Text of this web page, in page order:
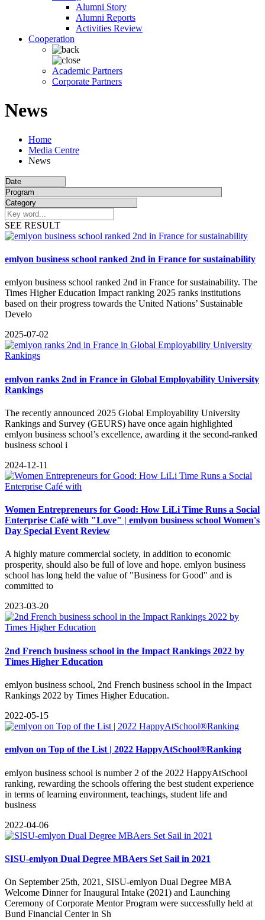
Alumni Story
Alumni Reports
Activities Review
Cooperation
Academic Partners
Corporate Partners
News
Home
Media Centre
News
SEE RESULT
emlyon business school ranked 2nd in France for sustainability
emlyon business school ranked 2nd in France for sustainability. The
Times Higher Education Impact ranking 2025 ranks institutions
based on their progress towards the United Nations’ Sustainable
Develo
2025-07-02
emlyon ranks 2nd in France in Global Employability University
Rankings
The recently announced 2025 Global Employability University
Rankings and Survey (GEURS) have once again highlighted
emlyon business school’s excellence, awarding it the second-ranked
business school i
2024-12-11
Women Entrepreneurs for Good: How LiLi Time Runs a Social
Enterprise Café with "Love" | emlyon business school Women's
Day Special Event Review
A highly mature commercial society, in addition to economic
prosperity, should also be full of love and hope. emlyon business
school has long held the value of "Business for Good" and is
committed to
2023-03-20
2nd French business school in the Impact Rankings 2022 by
Times Higher Education
emlyon business school, 2nd French business school in the Impact
Rankings 2022 by Times Higher Education.
2022-05-15
emlyon on Top of the List | 2022 HappyAtSchool®Ranking
emlyon business school is number 2 of the 2022 HappyAtSchool
ranking, rewarding the schools offering the best student experience
in terms of learning environment, teachings, student life and
business
2022-04-06
SISU-emlyon Dual Degree MBAers Set Sail in 2021
On September 25th, 2021, SISU-emlyon Dual Degree MBA
Welcome Dinner for Inaugural Intake (2021) and Launching
Ceremony of Corporate Mentor Program were successfully held at
Bund Financial Center in Sh